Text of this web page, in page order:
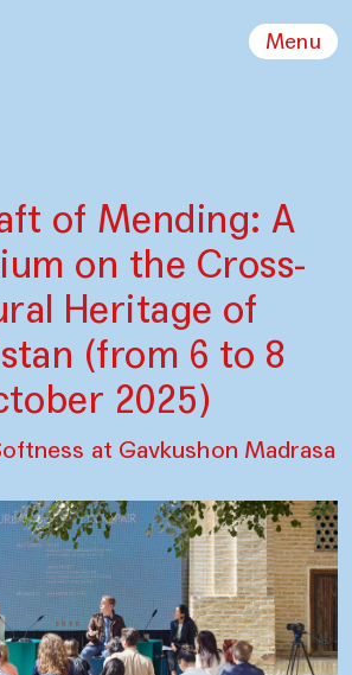
Menu
of Mending: A
on the Cross-
Heritage of
(from 6 to 8
2025)
at Gavkushon Madrasa